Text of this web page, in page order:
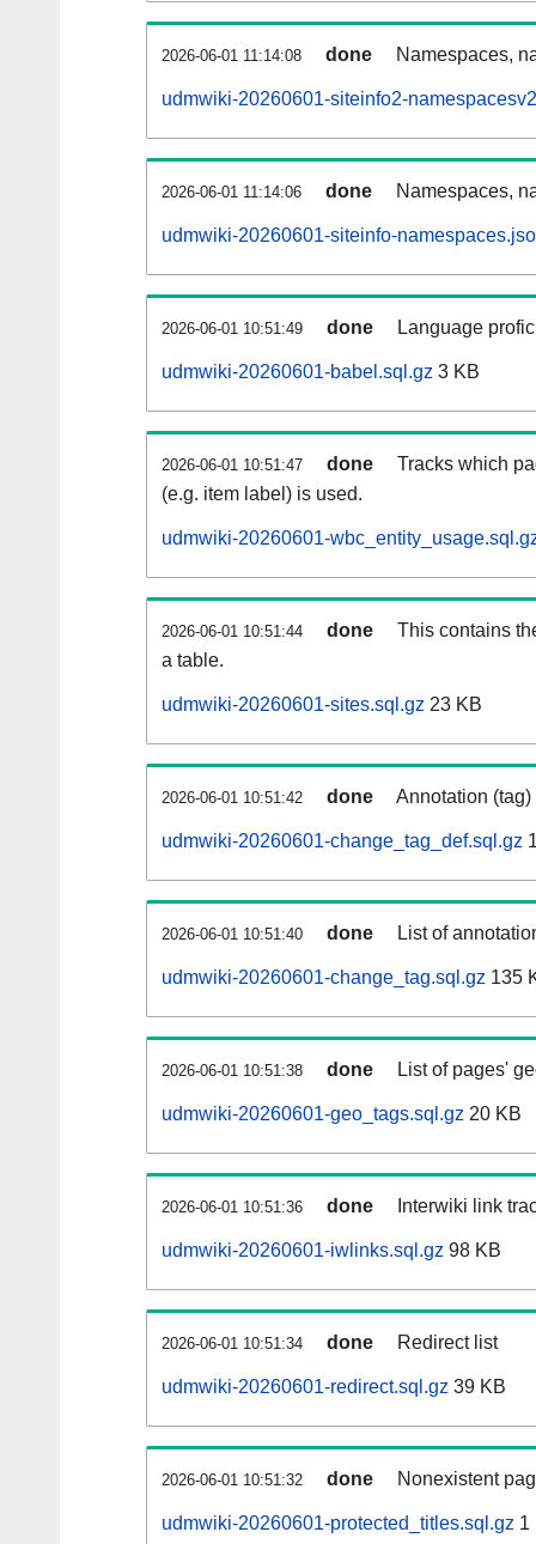
2026-06-01 11:14:08 done Namespaces,
udmwiki-20260601-siteinfo2-
2026-06-01 11:14:06 done Namespaces,
udmwiki-20260601-siteinfo-
2026-06-01 10:51:49 done Language
udmwiki-20260601-babel.sql.gz 3 KB
2026-06-01 10:51:47 done
Tracks which
(e.g. item label) is used.
udmwiki-20260601-
2026-06-01 10:51:44 done
This contains
a table.
udmwiki-20260601-sites.sql.gz 23 KB
2026-06-01 10:51:42 done Annotation
udmwiki-20260601-change_tag_def.sql.gz
2026-06-01 10:51:40 done List of
udmwiki-20260601-change_tag.sql.gz 135
2026-06-01 10:51:38 done List of pages'
udmwiki-20260601-geo_tags.sql.gz 20 KB
2026-06-01 10:51:36 done Interwiki link
udmwiki-20260601-iwlinks.sql.gz 98 KB
2026-06-01 10:51:34 done Redirect list
udmwiki-20260601-redirect.sql.gz 39 KB
2026-06-01 10:51:32 done Nonexistent
udmwiki-20260601-protected_titles.sql.gz 1